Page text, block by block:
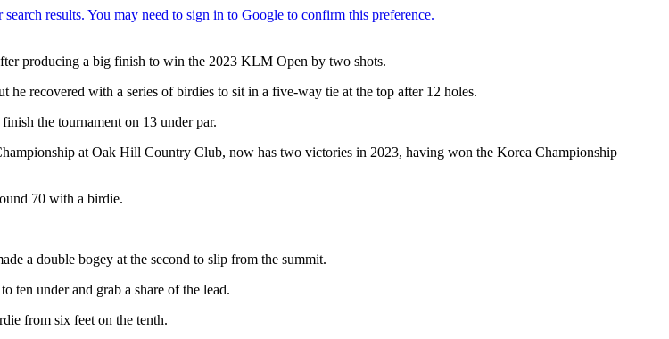
producing a big finish to win the 2023 KLM Open by two shots.
recovered with a series of birdies to sit in a five-way tie at the top after 12 holes.
the tournament on 13 under par.
at Oak Hill Country Club, now has two victories in 2023, having won the Korea Championship
70 with a birdie.
a double bogey at the second to slip from the summit.
ten under and grab a share of the lead.
from six feet on the tenth.